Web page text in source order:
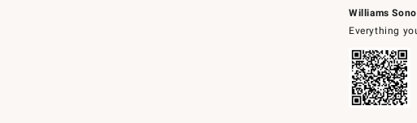
Williams
Everything